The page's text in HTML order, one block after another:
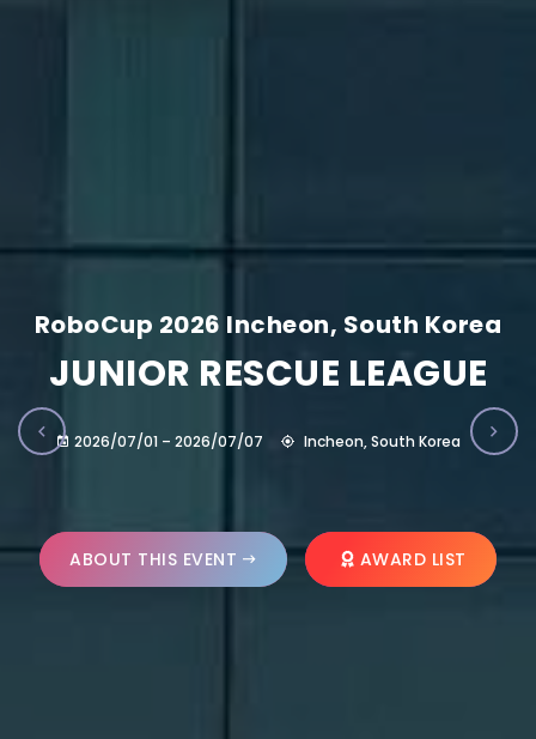
RoboCup 2026 Incheon, South Korea
JUNIOR RESCUE LEAGUE
2026/07/01 – 2026/07/07 Incheon, South Korea
ABOUT THIS EVENT AWARD LIST